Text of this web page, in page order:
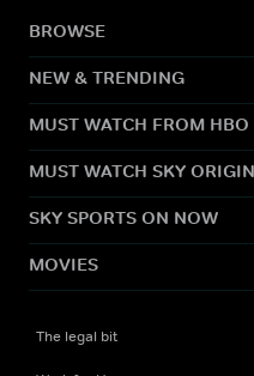
BROWSE
NEW & TRENDING
MUST WATCH FROM HBO
MUST WATCH SKY
SKY SPORTS ON NOW
MOVIES
The legal bit